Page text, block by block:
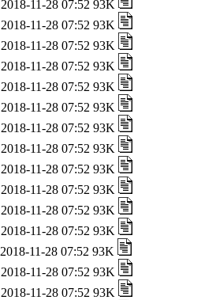
2018-11-28 07:52 93K
2018-11-28 07:52 93K
2018-11-28 07:52 93K
2018-11-28 07:52 93K
2018-11-28 07:52 93K
2018-11-28 07:52 93K
2018-11-28 07:52 93K
2018-11-28 07:52 93K
2018-11-28 07:52 93K
2018-11-28 07:52 93K
2018-11-28 07:52 93K
2018-11-28 07:52 93K
2018-11-28 07:52 93K
2018-11-28 07:52 93K
2018-11-28 07:52 93K